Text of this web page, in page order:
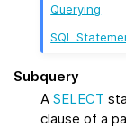
Querying
SQL
Subquery
A SELECT
clause of a